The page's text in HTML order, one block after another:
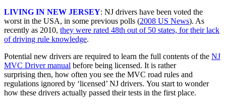
LIVING IN NEW JERSEY: NJ drivers have been voted the
worst in the USA, in some previous polls (2008 US News). As
recently as 2010, they were rated 48th out of 50 states, for their lack
of driving rule knowledge.
Potential new drivers are required to learn the full contents of the NJ
MVC Driver manual before being licensed. It is rather
surprising then, how often you see the MVC road rules and
regulations ignored by ‘licensed’ NJ drivers. You start to wonder
how these drivers actually passed their tests in the first place.